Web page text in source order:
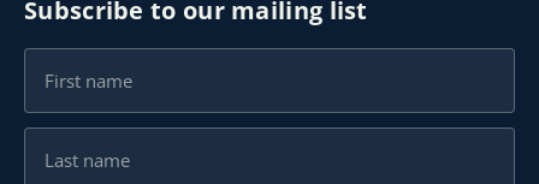
Subscribe to our mailing list